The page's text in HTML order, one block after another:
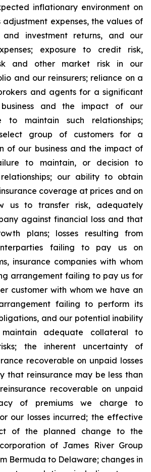
inflationary environment on
adjustment expenses, the values of
and investment returns, and our
exposure to credit risk,
and other market risk in our
and our reinsurers; reliance on a
and agents for a significant
and the impact of our
to maintain such relationships;
group of customers for a
of our business and the impact of
to maintain, or decision to
our ability to obtain
coverage at prices and on
us to transfer risk, adequately
against financial loss and that
plans; losses resulting from
failing to pay us on
insurance companies with whom
arrangement failing to pay us for
customer with whom we have an
failing to perform its
and our potential inability
adequate collateral to
the inherent uncertainty of
recoverable on unpaid losses
that reinsurance may be less than
recoverable on unpaid
of premiums we charge to
our losses incurred; the effective
of the planned change to the
of James River Group
Bermuda to Delaware; changes in